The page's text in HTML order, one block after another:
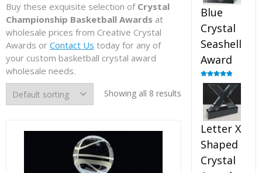
Buy these exquisite selection of Crystal
Championship Basketball Awards at
wholesale prices from Creative Crystal
Awards or Contact Us today for any of
your custom basketball crystal award
wholesale needs.
Showing all 8 results
Blue
Crystal
Seashell
Award
Rated5.00
out of 5
Letter X
Shaped
Crystal